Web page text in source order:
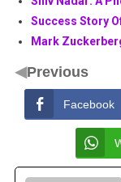
Success Story
Mark
◀Previous
Facebook